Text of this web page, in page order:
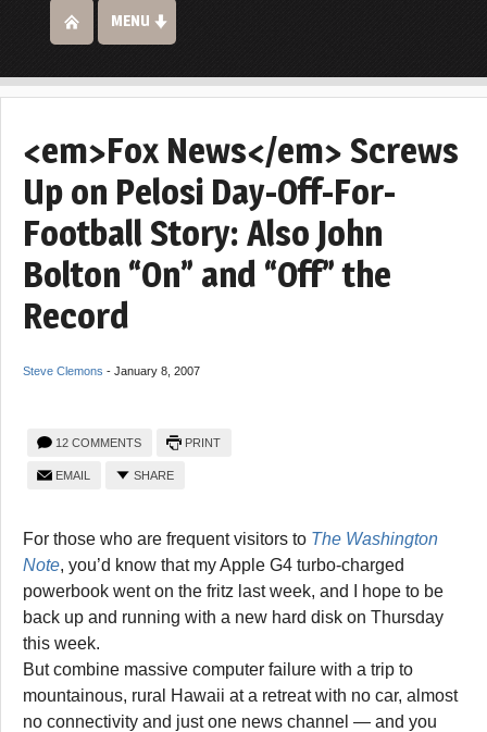
MENU
<em>Fox News</em> Screws
Up on Pelosi Day-Off-For-
Football Story: Also John
Bolton “On” and “Off” the
Record
Steve Clemons - January 8, 2007
12 COMMENTS PRINT
EMAIL SHARE
For those who are frequent visitors to The Washington
Note, you’d know that my Apple G4 turbo-charged
powerbook went on the fritz last week, and I hope to be
back up and running with a new hard disk on Thursday
this week.
But combine massive computer failure with a trip to
mountainous, rural Hawaii at a retreat with no car, almost
no connectivity and just one news channel — and you